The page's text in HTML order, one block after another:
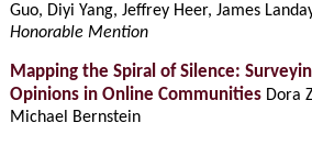
Guo, Diyi Yang, Jeffrey Heer, James
Honorable Mention
Mapping the Spiral of Silence:
Opinions in Online Communities Dora
Michael Bernstein